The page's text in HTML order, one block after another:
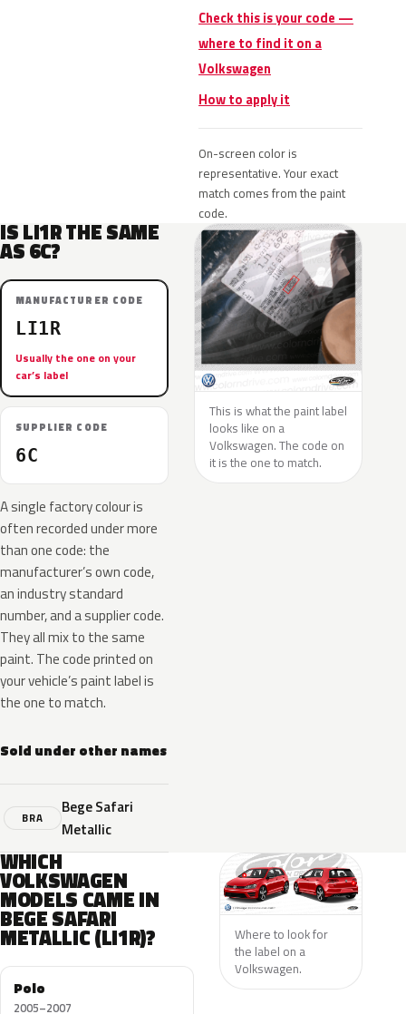
Check this is your code —
where to find it on a
Volkswagen
How to apply it
On-screen color is
representative. Your exact
match comes from the paint
code.
IS LI1R THE SAME
AS 6C?
MANUFACTURER CODE
LI1R
Usually the one on your
car’s label
SUPPLIER CODE
6C
A single factory colour is
often recorded under more
than one code: the
manufacturer’s own code,
an industry standard
number, and a supplier code.
They all mix to the same
paint. The code printed on
your vehicle’s paint label is
the one to match.
Sold under other names
BRA
Bege Safari
Metallic
This is what the paint label
looks like on a
Volkswagen. The code on
it is the one to match.
WHICH
VOLKSWAGEN
MODELS CAME IN
BEGE SAFARI
METALLIC (LI1R)?
Polo
2005–2007
Where to look for
the label on a
Volkswagen.